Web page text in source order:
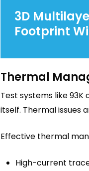
3D
Footprint
Thermal
Test systems like
itself. Thermal issues
Effective thermal
High-current